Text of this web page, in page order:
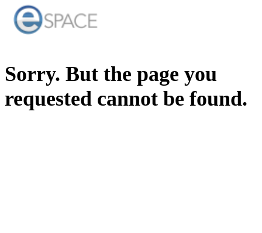
Sorry. But the page you
requested cannot be found.